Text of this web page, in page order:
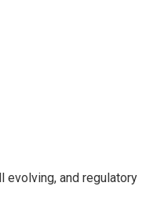
evolving, and regulatory